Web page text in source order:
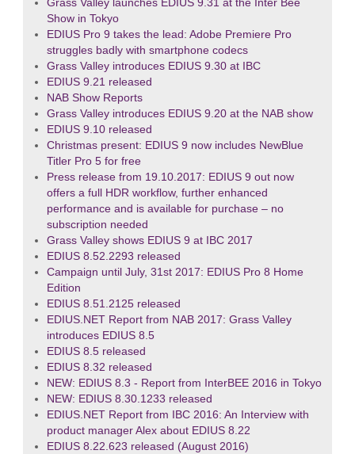
Grass Valley launches EDIUS 9.31 at the Inter Bee
Show in Tokyo
EDIUS Pro 9 takes the lead: Adobe Premiere Pro
struggles badly with smartphone codecs
Grass Valley introduces EDIUS 9.30 at IBC
EDIUS 9.21 released
NAB Show Reports
Grass Valley introduces EDIUS 9.20 at the NAB show
EDIUS 9.10 released
Christmas present: EDIUS 9 now includes NewBlue
Titler Pro 5 for free
Press release from 19.10.2017: EDIUS 9 out now
offers a full HDR workflow, further enhanced
performance and is available for purchase – no
subscription needed
Grass Valley shows EDIUS 9 at IBC 2017
EDIUS 8.52.2293 released
Campaign until July, 31st 2017: EDIUS Pro 8 Home
Edition
EDIUS 8.51.2125 released
EDIUS.NET Report from NAB 2017: Grass Valley
introduces EDIUS 8.5
EDIUS 8.5 released
EDIUS 8.32 released
NEW: EDIUS 8.3 - Report from InterBEE 2016 in Tokyo
NEW: EDIUS 8.30.1233 released
EDIUS.NET Report from IBC 2016: An Interview with
product manager Alex about EDIUS 8.22
EDIUS 8.22.623 released (August 2016)